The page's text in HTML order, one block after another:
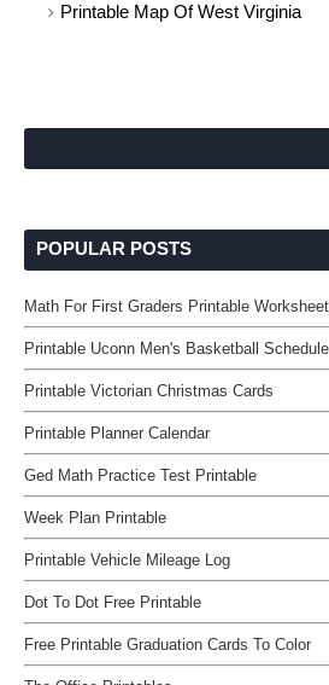
Printable Map Of West Virginia
POPULAR POSTS
Math For First Graders Printable
Printable Uconn Men's Basketball Schedule
Printable Victorian Christmas Cards
Printable Planner Calendar
Ged Math Practice Test Printable
Week Plan Printable
Printable Vehicle Mileage Log
Dot To Dot Free Printable
Free Printable Graduation Cards To Color